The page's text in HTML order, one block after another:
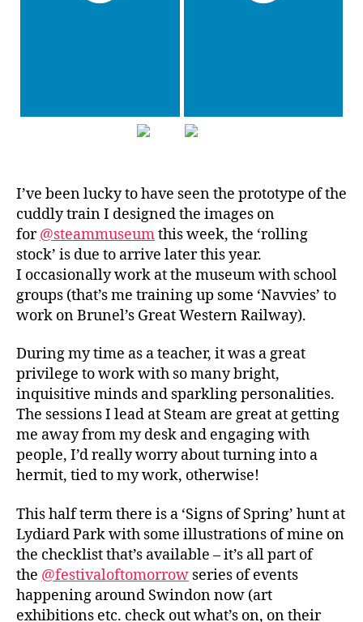
I’ve been lucky to have seen the prototype of the
cuddly train I designed the images on
for@steammuseumthis week, the ‘rolling
stock’ is due to arrive later this year.
I occasionally work at the museum with school
groups (that’s me training up some ‘Navvies’ to
work on Brunel’s Great Western Railway).
During my time as a teacher, it was a great
privilege to work with so many bright,
inquisitive minds and sparkling personalities.
The sessions I lead at Steam are great at getting
me away from my desk and engaging with
people, I’d really worry about turning into a
hermit, tied to my work, otherwise!
This half term there is a ‘Signs of Spring’ hunt at
Lydiard Park with some illustrations of mine on
the checklist that’s available – it’s all part of
the @festivaloftomorrow series of events
happening around Swindon now (art
exhibitions etc. check out what’s on, on their